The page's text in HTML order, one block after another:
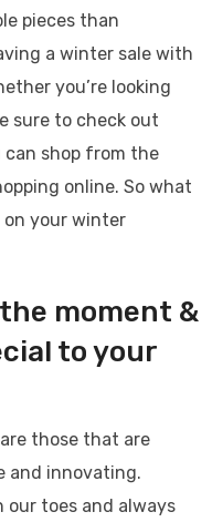
pieces than
a winter sale with
you’re looking
sure to check out
can shop from the
online. So what
your winter
moment &
to your
those that are
and innovating.
our toes and always